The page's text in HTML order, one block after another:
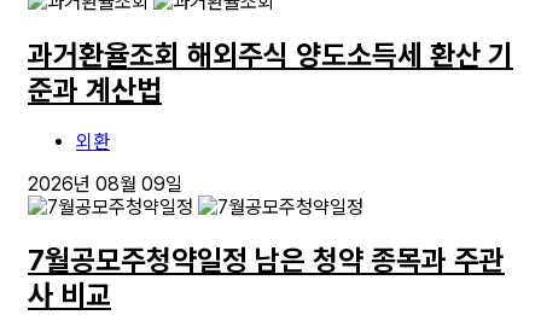
과거환율조회 해외주식 양도소득세 환산 기
준과 계산법
외환
2026년 08월 09일
7월공모주청약일정 남은 청약 종목과 주관
사 비교